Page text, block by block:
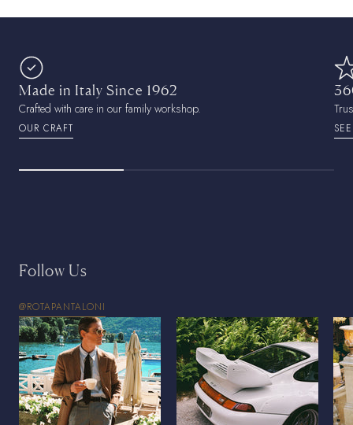
Made in Italy Since 1962
Crafted with care in our family workshop.
OUR CRAFT
Follow Us
@ROTAPANTALONI